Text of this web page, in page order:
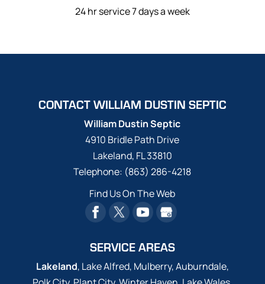
24 hr service 7 days a week
CONTACT WILLIAM DUSTIN SEPTIC
William Dustin Septic
4910 Bridle Path Drive
Lakeland, FL33810
Telephone: (863) 286-4218
Find Us On The Web
SERVICE AREAS
Lakeland, Lake Alfred, Mulberry, Auburndale,